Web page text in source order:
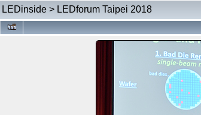
LEDinside> LEDforum Taipei 2018